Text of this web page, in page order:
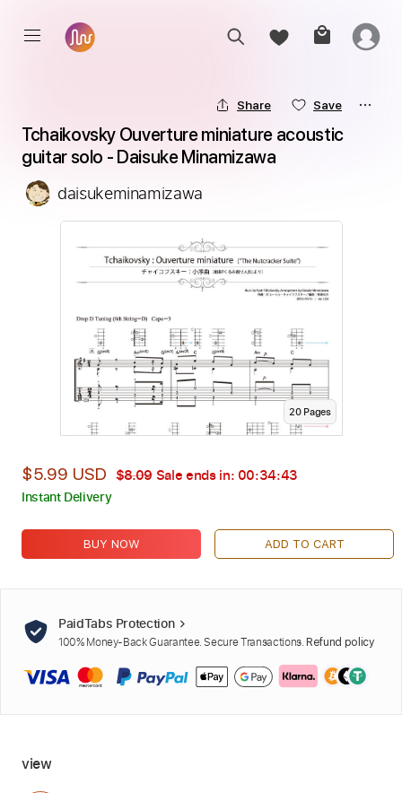
Share Save
Tchaikovsky Ouverture miniature acoustic
guitar solo - Daisuke Minamizawa
daisukeminamizawa
20Pages
$5.99 USD $8.09 Sale ends in: 00:34:42
Instant Delivery
BUY NOW ADD TO CART
PaidTabs Protection
100% Money-Back Guarantee. Secure Transactions. Refund policy
view